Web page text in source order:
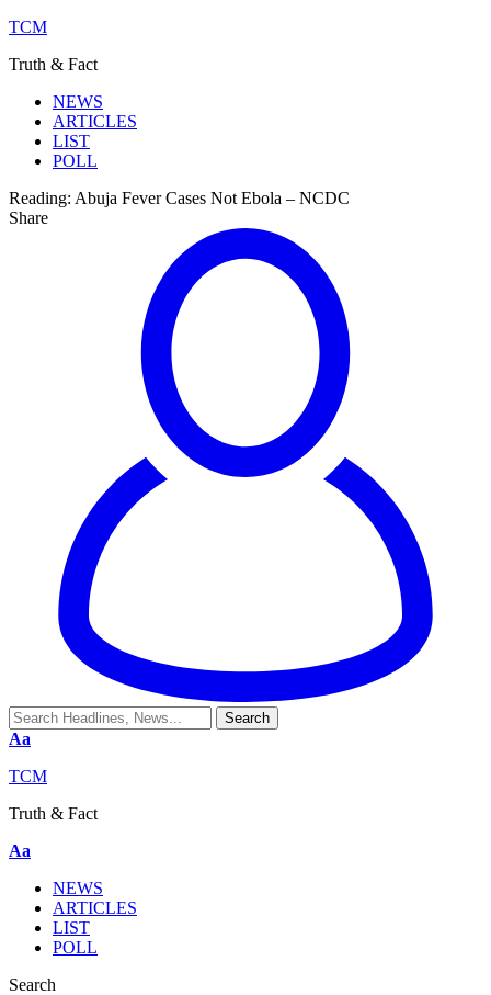
TCM
Truth & Fact
NEWS
ARTICLES
LIST
POLL
Reading: Abuja Fever Cases Not Ebola – NCDC
Share
Aa
TCM
Truth & Fact
Aa
NEWS
ARTICLES
LIST
POLL
Search